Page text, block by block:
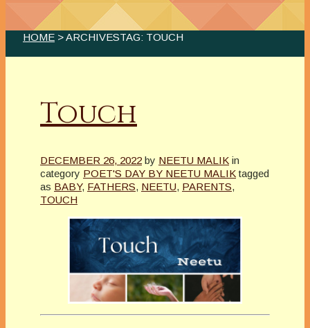
HOME > ARCHIVESTAG: TOUCH
Touch
DECEMBER 26, 2022 by NEETU MALIK in
category POET'S DAY BY NEETU MALIK tagged
as BABY, FATHERS, NEETU, PARENTS,
TOUCH